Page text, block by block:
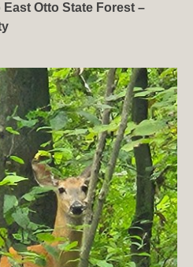
Otto State Forest –